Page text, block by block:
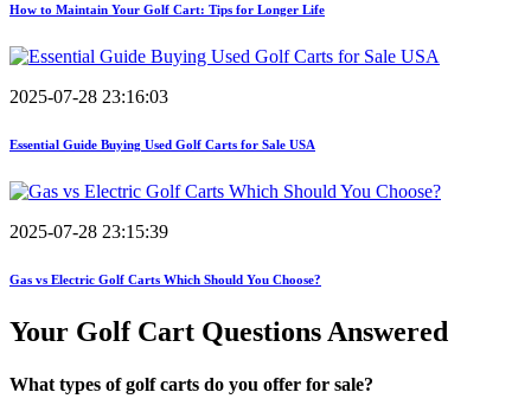
How to Maintain Your Golf Cart: Tips for Longer Life
2025-07-28 23:16:03
Essential Guide Buying Used Golf Carts for Sale USA
2025-07-28 23:15:39
Gas vs Electric Golf Carts Which Should You Choose?
Your Golf Cart Questions Answered
What types of golf carts do you offer for sale?